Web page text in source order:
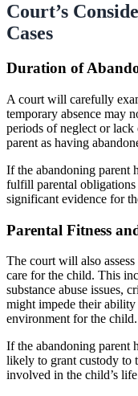
Court’s
Cases
Duration of
A court will carefully
temporary absence may
periods of neglect or
parent as having
If the abandoning parent
fulfill parental obligations
significant evidence for
Parental Fitness
The court will also
care for the child. This
substance abuse issues,
might impede their
environment for the child.
If the abandoning parent
likely to grant custody to
involved in the child’s